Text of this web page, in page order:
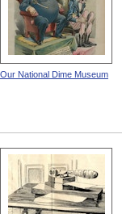
Our National Dime Museum